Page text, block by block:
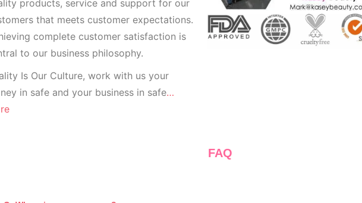
products, service and support for our
that meets customer expectations.
complete customer satisfaction is
to our business philosophy.
Is Our Culture, work with us your
in safe and your business in safe…
FAQ